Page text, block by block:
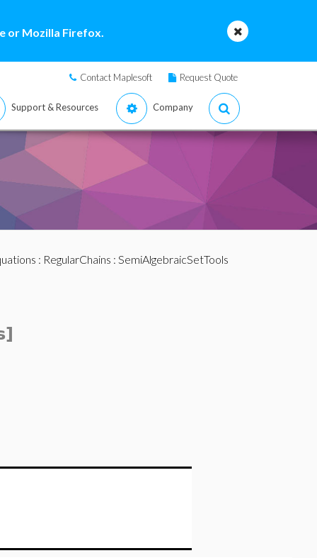
or Mozilla Firefox.
Contact Maplesoft Request Quote
Support & Resources Company
: RegularChains : SemiAlgebraicSetTools